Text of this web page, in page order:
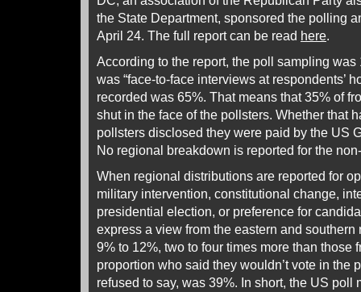
the State Department, sponsored the polling
April 24. The full report can be read here.
According to the report, the poll sampling
was “face-to-face interviews at respondents’
recorded was 65%. That means that 35% of
shut in the face of the pollsters. Whether that
pollsters disclosed they were paid by the US
No regional breakdown is reported for the
When regional distributions are reported for
military intervention, constitutional change,
presidential election, or preference for
express a view from the eastern and
9% to 12%, two to four times more than those
proportion who said they wouldn’t vote in the
refused to say, was 39%. In short, the US poll